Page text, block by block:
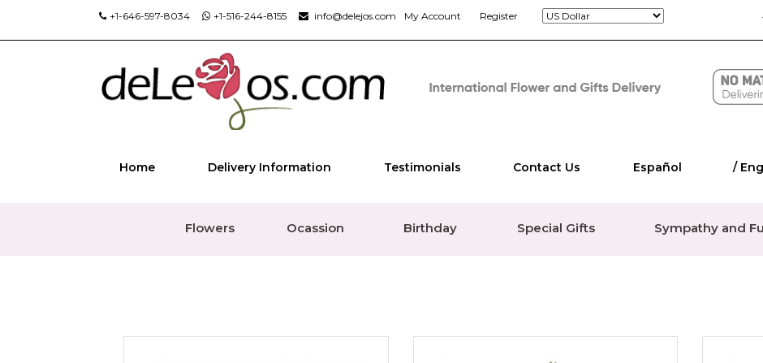
+1-646-597-8034 +1-516-244-8155 info@delejos.com My Account Register
Home Delivery Information Testimonials Contact Us Español /
Flowers Ocassion Birthday Special Gifts Sympathy and